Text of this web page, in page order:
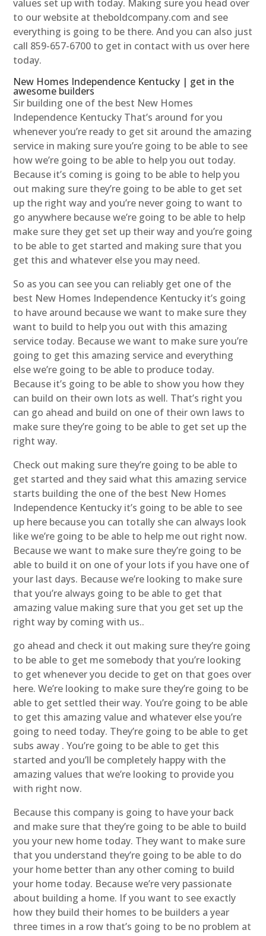
values set up with today. Making sure you head over
to our website at theboldcompany.com and see
everything is going to be there. And you can also just
call 859-657-6700 to get in contact with us over here
today.
New Homes Independence Kentucky | get in the
awesome builders
Sir building one of the best New Homes
Independence Kentucky That’s around for you
whenever you’re ready to get sit around the amazing
service in making sure you’re going to be able to see
how we’re going to be able to help you out today.
Because it’s coming is going to be able to help you
out making sure they’re going to be able to get set
up the right way and you’re never going to want to
go anywhere because we’re going to be able to help
make sure they get set up their way and you’re going
to be able to get started and making sure that you
get this and whatever else you may need.
So as you can see you can reliably get one of the
best New Homes Independence Kentucky it’s going
to have around because we want to make sure they
want to build to help you out with this amazing
service today. Because we want to make sure you’re
going to get this amazing service and everything
else we’re going to be able to produce today.
Because it’s going to be able to show you how they
can build on their own lots as well. That’s right you
can go ahead and build on one of their own laws to
make sure they’re going to be able to get set up the
right way.
Check out making sure they’re going to be able to
get started and they said what this amazing service
starts building the one of the best New Homes
Independence Kentucky it’s going to be able to see
up here because you can totally she can always look
like we’re going to be able to help me out right now.
Because we want to make sure they’re going to be
able to build it on one of your lots if you have one of
your last days. Because we’re looking to make sure
that you’re always going to be able to get that
amazing value making sure that you get set up the
right way by coming with us..
go ahead and check it out making sure they’re going
to be able to get me somebody that you’re looking
to get whenever you decide to get on that goes over
here. We’re looking to make sure they’re going to be
able to get settled their way. You’re going to be able
to get this amazing value and whatever else you’re
going to need today. They’re going to be able to get
subs away . You’re going to be able to get this
started and you’ll be completely happy with the
amazing values that we’re looking to provide you
with right now.
Because this company is going to have your back
and make sure that they’re going to be able to build
you your new home today. They want to make sure
that you understand they’re going to be able to do
your home better than any other coming to build
your home today. Because we’re very passionate
about building a home. If you want to see exactly
how they build their homes to be builders a year
three times in a row that’s going to be no problem at